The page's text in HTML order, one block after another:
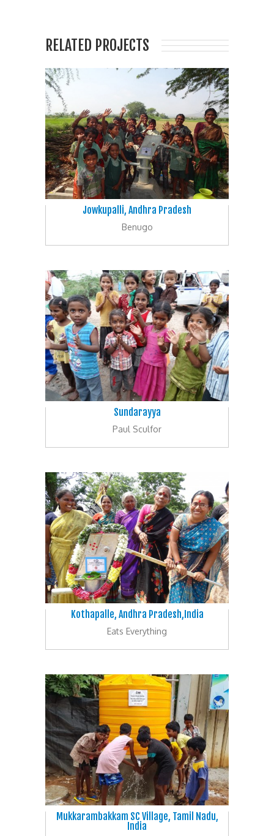
RELATED PROJECTS
Jowkupalli, Andhra Pradesh
Benugo
Sundarayya
Paul Sculfor
Kothapalle, Andhra Pradesh,India
Eats Everything
Mukkarambakkam SC Village, Tamil Nadu,
India